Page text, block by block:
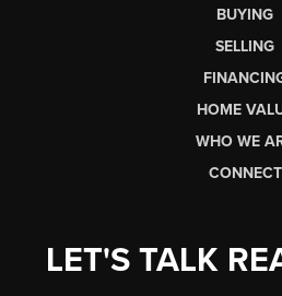
BUYING
SELLING
HOME
WHO WE
CONNECT
LET'S TALK